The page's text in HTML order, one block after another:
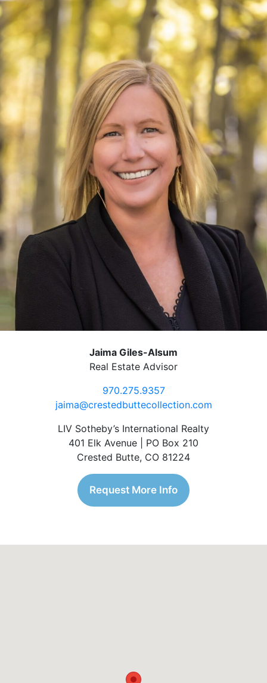
Jaima Giles-Alsum
Real Estate Advisor
970.275.9357
jaima@crestedbuttecollection.com
LIV Sotheby’s International Realty
401 Elk Avenue | PO Box 210
Crested Butte, CO 81224
Request More Info